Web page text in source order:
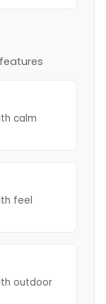
calm
feel
outdoor